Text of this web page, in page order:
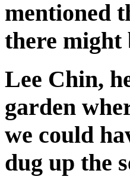
mentioned
there might
Lee Chin,
garden
we could
dug up the